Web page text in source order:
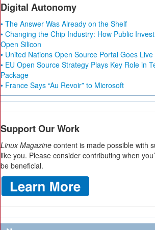
Digital Autonomy
• The Answer Was Already on the Shelf
• Changing the Chip Industry: How Public
Open Silicon
• United Nations Open Source Portal Goes Live
• EU Open Source Strategy Plays Key Role in
Package
• France Says “Au Revoir” to Microsoft
Support Our Work
Linux Magazine content is made possible with
like you. Please consider contributing when
be beneficial.